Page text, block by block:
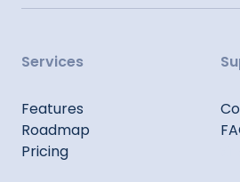
Services
Features
Roadmap
Pricing